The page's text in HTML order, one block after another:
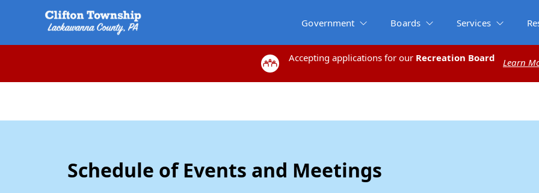
Government Boards Services
Accepting applications for our Recreation Board Learn
Accepting applications for our Recreation Board Learn
Schedule of Events and Meetings